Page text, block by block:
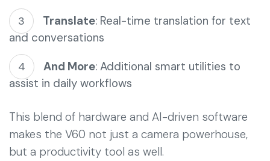
Translate: Real-time translation for text
and conversations
And More: Additional smart utilities to
assist in daily workflows
This blend of hardware and AI-driven software
makes the V60 not just a camera powerhouse,
but a productivity tool as well.